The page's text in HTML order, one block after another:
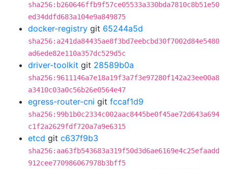
sha256:b260646ffb9f57ce05533a330bda7810c8b51e50
ed34ddfd683a104e9a849875
docker-registry git 65244a5d
sha256:a241da84435ae8f3bd7eebcbd30f7002d84e5480
ad6ede82e110a357dc529d5c
driver-toolkit git 28589b0a
sha256:9611146a7e18a19f3a7f3e97280f142a23ee00a8
a3410c03a0c56b26e0564e47
egress-router-cni git fccaf1d9
sha256:99b1b0c2334c002aac8445be0f45ae72d643a694
c1f2a2629fdf720a7a9e6315
etcd git c637f9b3
sha256:aa63fb543683a319f50d3d6ae6169e4c25efaadd
912cee770986067978b3bff5